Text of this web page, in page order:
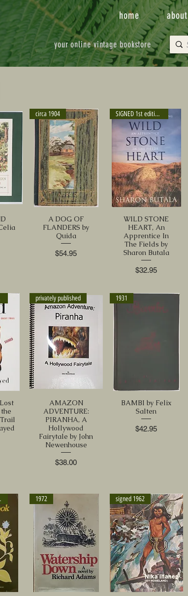
your online vintage bookstore
home about
circa 1904
A DOG OF
FLANDERS by
Quida
Price
$54.95
SIGNED 1st edition 2000
WILD STONE
HEART, An
Apprentice In
The Fields by
Sharon Butala
Price
$32.95
privately published
AMAZON
ADVENTURE:
PIRANHA, A
Hollywood
Fairytale by John
Newenhouse
Price
$38.00
1931
BAMBI by Felix
Salten
Price
$42.95
1972 signed 1962